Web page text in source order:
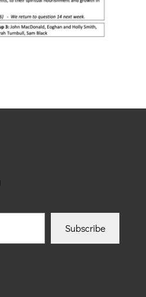
Subscribe